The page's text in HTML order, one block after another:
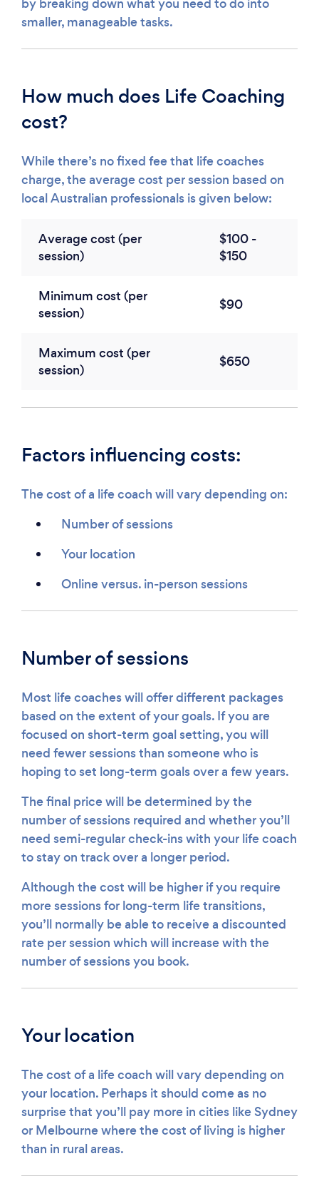
by breaking down what you need to do into
smaller, manageable tasks.
How much does Life Coaching
cost?
While there’s no fixed fee that life coaches
charge, the average cost per session based on
local Australian professionals is given below:
Average cost (per
session)
$100 -
$150
Minimum cost (per
session)
$90
Maximum cost (per
session)
$650
Factors influencing costs:
The cost of a life coach will vary depending on:
Number of sessions
Your location
Online versus. in-person sessions
Number of sessions
Most life coaches will offer different packages
based on the extent of your goals. If you are
focused on short-term goal setting, you will
need fewer sessions than someone who is
hoping to set long-term goals over a few years.
The final price will be determined by the
number of sessions required and whether you’ll
need semi-regular check-ins with your life coach
to stay on track over a longer period.
Although the cost will be higher if you require
more sessions for long-term life transitions,
you’ll normally be able to receive a discounted
rate per session which will increase with the
number of sessions you book.
Your location
The cost of a life coach will vary depending on
your location. Perhaps it should come as no
surprise that you’ll pay more in cities like Sydney
or Melbourne where the cost of living is higher
than in rural areas.